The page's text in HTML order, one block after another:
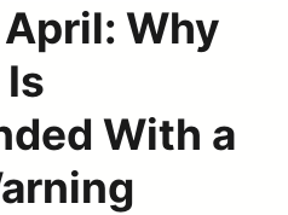
Why
With a